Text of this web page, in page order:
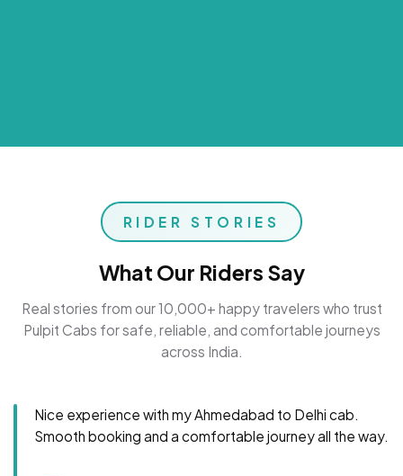
RIDER STORIES
What Our Riders Say
Real stories from our 10,000+ happy travelers who trust
Pulpit Cabs for safe, reliable, and comfortable journeys
across India.
Nice experience with my Ahmedabad to Delhi cab.
Smooth booking and a comfortable journey all the way.